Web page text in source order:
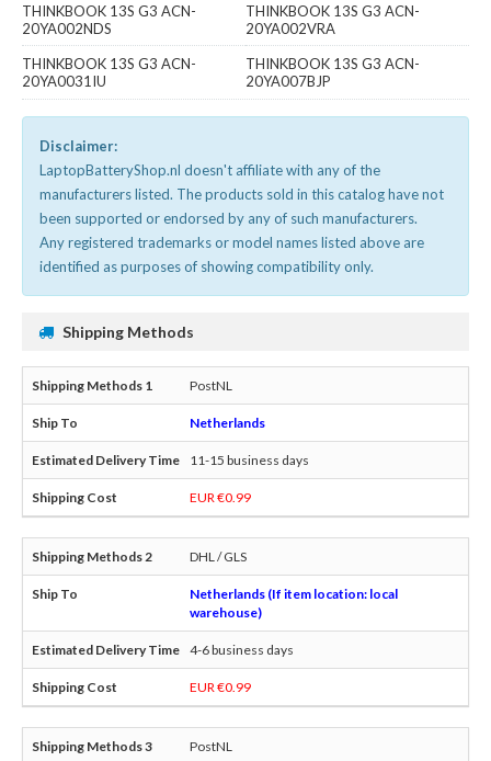
THINKBOOK 13S G3 ACN-
20YA002NDS
THINKBOOK 13S G3 ACN-
20YA002VRA
THINKBOOK 13S G3 ACN-
20YA0031IU
THINKBOOK 13S G3 ACN-
20YA007BJP
Disclaimer:
LaptopBatteryShop.nl doesn't affiliate with any of the
manufacturers listed. The products sold in this catalog have not
been supported or endorsed by any of such manufacturers.
Any registered trademarks or model names listed above are
identified as purposes of showing compatibility only.
Shipping Methods
PostNL
Netherlands
11-15 business days
EUR €0.99
DHL / GLS
Netherlands (If item location: local
warehouse)
4-6 business days
EUR €0.99
PostNL